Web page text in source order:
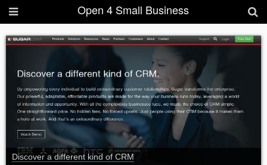
Open 4 Small Business
Discover a different kind of CRM